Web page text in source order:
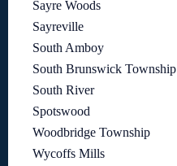
Sayre Woods
Sayreville
South Amboy
South Brunswick Township
South River
Spotswood
Woodbridge Township
Wycoffs Mills